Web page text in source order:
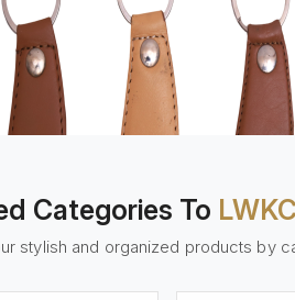
Categories To
stylish and organized products by